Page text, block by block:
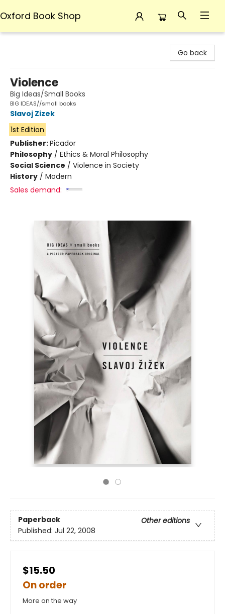
Oxford Book Shop
Go back
Violence
Big Ideas/Small Books
BIG IDEAS//small books
Slavoj Zizek
1st Edition
Publisher:Picador
Philosophy / Ethics & Moral Philosophy
Social Science / Violence in Society
History / Modern
Sales demand:
Paperback
Other editions
Published: Jul 22, 2008
$15.50
On order
More on the way